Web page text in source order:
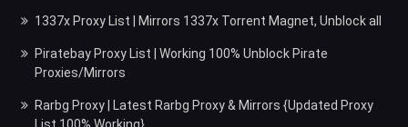
1337x Proxy List | Mirrors 1337x Torrent Magnet, Unblock all
Piratebay Proxy List | Working 100% Unblock Pirate
Proxies/Mirrors
Rarbg Proxy | Latest Rarbg Proxy & Mirrors {Updated Proxy